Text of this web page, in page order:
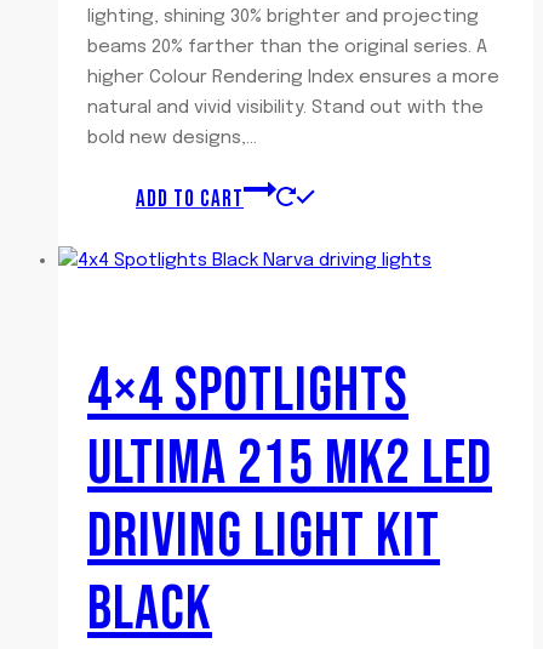
lighting, shining 30% brighter and projecting
beams 20% farther than the original series. A
higher Colour Rendering Index ensures a more
natural and vivid visibility. Stand out with the
bold new designs,…
ADD TO CART
4×4 SPOTLIGHTS
ULTIMA 215 MK2 LED
DRIVING LIGHT KIT
BLACK